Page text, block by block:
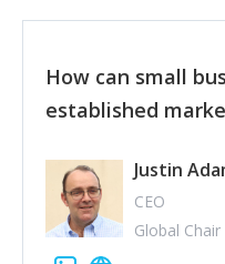
How can small
established
Justin
CEO
Global Chair